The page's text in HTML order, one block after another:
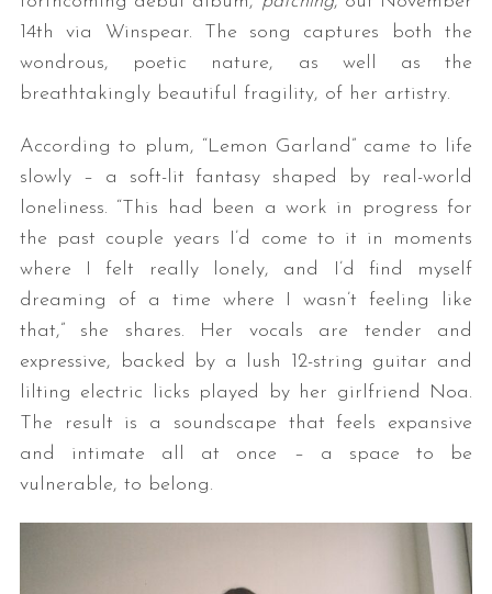
14th via Winspear. The song captures both the
wondrous, poetic nature, as well as the
breathtakingly beautiful fragility, of her artistry.
According to plum, “Lemon Garland” came to life
slowly – a soft-lit fantasy shaped by real-world
loneliness. “This had been a work in progress for
the past couple years I’d come to it in moments
where I felt really lonely, and I’d find myself
dreaming of a time where I wasn’t feeling like
that,” she shares. Her vocals are tender and
expressive, backed by a lush 12-string guitar and
lilting electric licks played by her girlfriend Noa.
The result is a soundscape that feels expansive
and intimate all at once – a space to be
vulnerable, to belong.